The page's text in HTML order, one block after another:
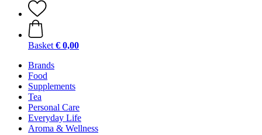
Basket € 0,00
Brands
Food
Supplements
Tea
Personal Care
Everyday Life
Aroma & Wellness